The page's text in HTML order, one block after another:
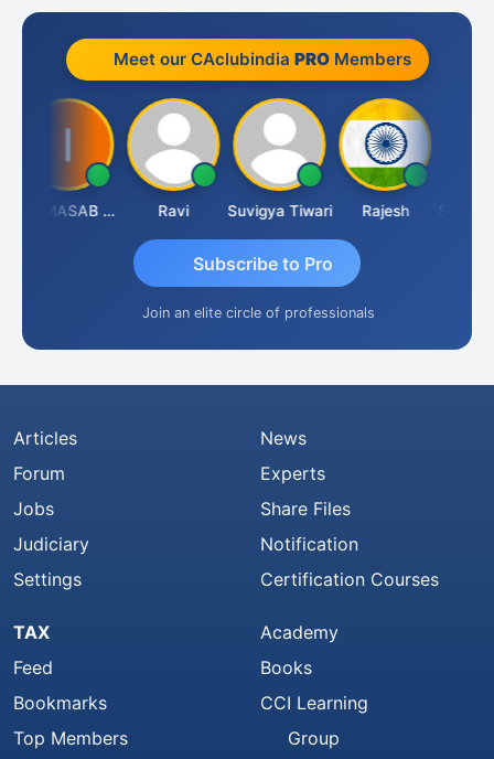
Meet our CAclubindia PROMembers
IMAMASAB SOGALAD Ravi Suvigya Tiwari Rajesh
Subscribe to Pro
Join an elite circle of professionals
Articles
Forum
Jobs
Judiciary
Settings
News
Experts
Share Files
Notification
Certification Courses
TAX
Feed
Bookmarks
Top Members
Academy
Books
CCI Learning
Group